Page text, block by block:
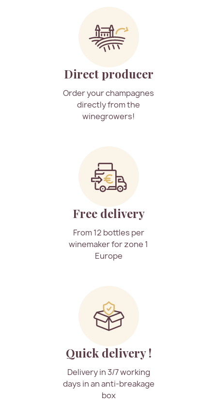
Direct producer
Order your champagnes
directly from the
winegrowers!
Free delivery
From 12 bottles per
winemaker for zone 1
Europe
Quick delivery !
Delivery in 3/7 working
days in an anti-breakage
box